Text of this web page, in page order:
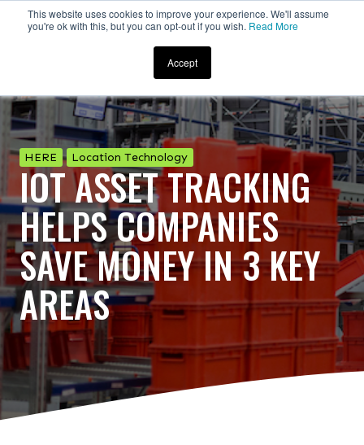
This website uses cookies to improve your experience. We'll assume
you're ok with this, but you can opt-out if you wish. Read More
Accept
HERE Location Technology
IOT ASSET TRACKING
HELPS COMPANIES
SAVE MONEY IN 3 KEY
AREAS